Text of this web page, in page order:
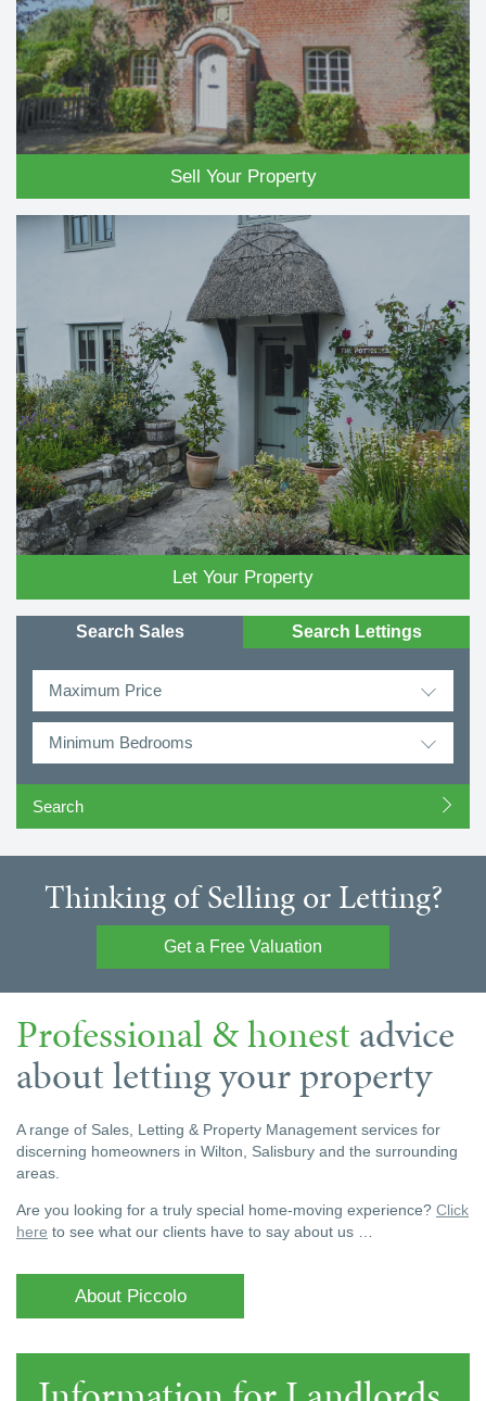
Sell Your Property
Let Your Property
Search Sales Search Lettings
Maximum Price
Minimum Bedrooms
Thinking of Selling or Letting?
Get a Free Valuation
Professional & honestadvice
about letting your property
A range of Sales, Letting & Property Management services for
discerning homeowners in Wilton, Salisbury and the surrounding
areas.
Are you looking for a truly special home-moving experience? Click
here to see what our clients have to say about us …
About Piccolo